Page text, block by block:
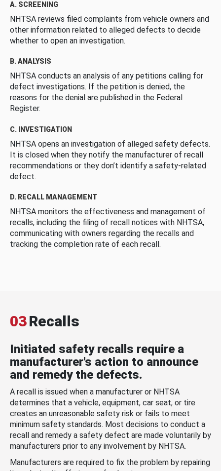
A. SCREENING
NHTSA reviews filed complaints from vehicle owners and
other information related to alleged defects to decide
whether to open an investigation.
B. ANALYSIS
NHTSA conducts an analysis of any petitions calling for
defect investigations. If the petition is denied, the
reasons for the denial are published in the Federal
Register.
C. INVESTIGATION
NHTSA opens an investigation of alleged safety defects.
It is closed when they notify the manufacturer of recall
recommendations or they don’t identify a safety-related
defect.
D. RECALL MANAGEMENT
NHTSA monitors the effectiveness and management of
recalls, including the filing of recall notices with NHTSA,
communicating with owners regarding the recalls and
tracking the completion rate of each recall.
03Recalls
Initiated safety recalls require a
manufacturer's action to announce
and remedy the defects.
A recall is issued when a manufacturer or NHTSA
determines that a vehicle, equipment, car seat, or tire
creates an unreasonable safety risk or fails to meet
minimum safety standards. Most decisions to conduct a
recall and remedy a safety defect are made voluntarily by
manufacturers prior to any involvement by NHTSA.
Manufacturers are required to fix the problem by repairing